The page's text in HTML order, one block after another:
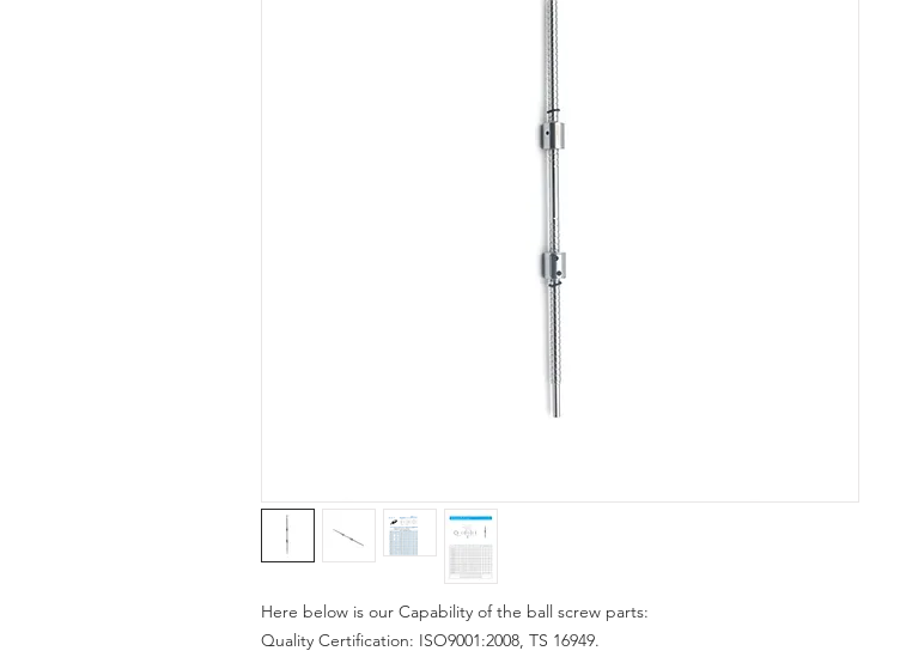
Here below is our Capability of the ball screw parts:
Quality Certification: ISO9001:2008, TS 16949.